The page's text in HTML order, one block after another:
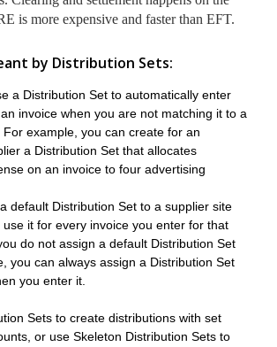
is more expensive and faster than EFT.
by Distribution Sets:
a Distribution Set to automatically enter
invoice when you are not matching it to a
For example, you can create for an
a Distribution Set that allocates
on an invoice to four advertising
default Distribution Set to a supplier site
use it for every invoice you enter for that
do not assign a default Distribution Set
you can always assign a Distribution Set
you enter it.
Sets to create distributions with set
or use Skeleton Distribution Sets to